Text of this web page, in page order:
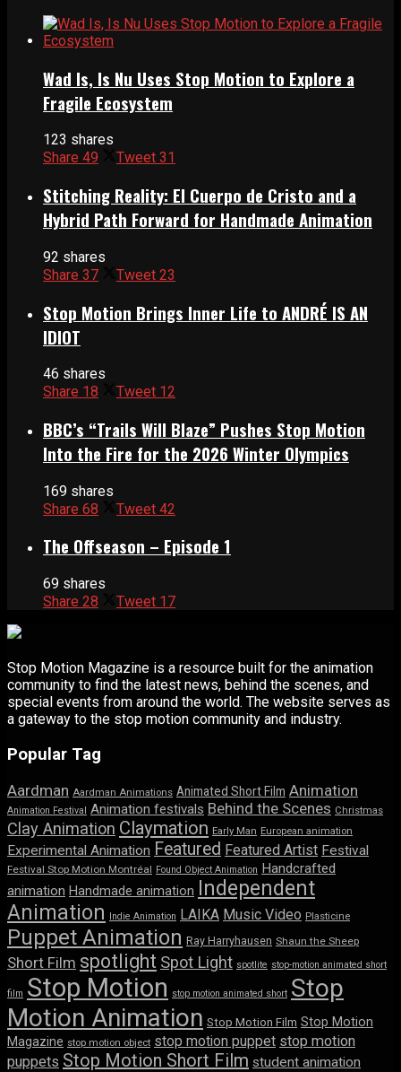
Wad Is, Is Nu Uses Stop Motion to Explore a
Fragile Ecosystem
123 shares
Share 49 Tweet 31
Stitching Reality: El Cuerpo de Cristo and a
Hybrid Path Forward for Handmade Animation
92 shares
Share 37 Tweet 23
Stop Motion Brings Inner Life to ANDRÉ IS AN
IDIOT
46 shares
Share 18 Tweet 12
BBC’s “Trails Will Blaze” Pushes Stop Motion
Into the Fire for the 2026 Winter Olympics
169 shares
Share 68 Tweet 42
The Offseason – Episode 1
69 shares
Share 28 Tweet 17
Stop Motion Magazine is a resource built for the animation
community to find the latest news, behind the scenes, and
special events from around the world. The website serves as
a gateway to the stop motion community and industry.
Popular Tag
Aardman Aardman Animations Animated Short Film Animation
Animation Festival Animation festivals Behind the Scenes Christmas
Clay Animation Claymation Early Man European animation
Experimental Animation Featured Featured Artist Festival
Festival Stop Motion Montréal Found Object Animation Handcrafted
animation Handmade animation Independent
Animation Indie Animation LAIKA Music Video Plasticine
Puppet Animation Ray Harryhausen Shaun the Sheep
Short Film spotlight Spot Light spotlite stop-motion animated short
film Stop Motion stop motion animated short Stop
Motion Animation Stop Motion Film Stop Motion
Magazine stop motion object stop motion puppet stop motion
puppets Stop Motion Short Film student animation